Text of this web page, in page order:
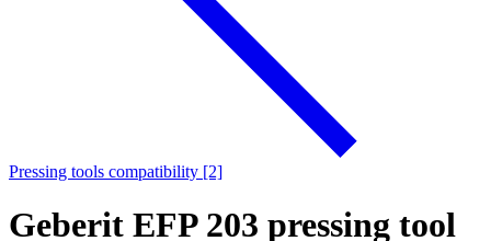
Pressing tools compatibility [2]
Geberit EFP 203 pressing tool